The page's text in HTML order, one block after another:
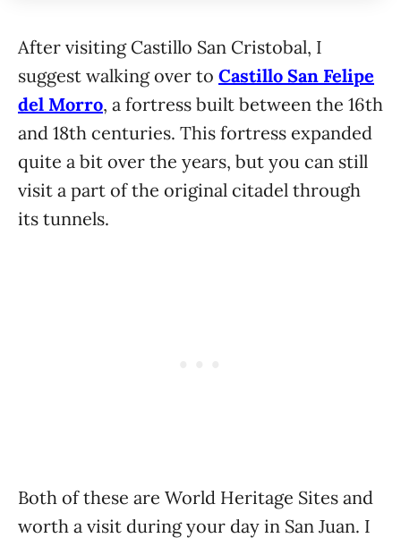
After visiting Castillo San Cristobal, I
suggest walking over to Castillo San Felipe
del Morro, a fortress built between the 16th
and 18th centuries. This fortress expanded
quite a bit over the years, but you can still
visit a part of the original citadel through
its tunnels.
Both of these are World Heritage Sites and
worth a visit during your day in San Juan. I